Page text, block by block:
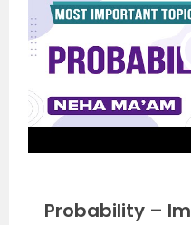
Probability –